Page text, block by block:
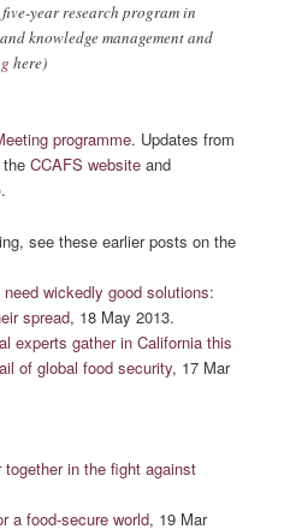
year research program in
knowledge management and
here)
programme. Updates from
theCCAFS website and
see these earlier posts on the
need wickedly good solutions:
spread, 18 May 2013.
experts gather in California this
of global food security, 17 Mar
in the fight against
a food-secure world, 19 Mar